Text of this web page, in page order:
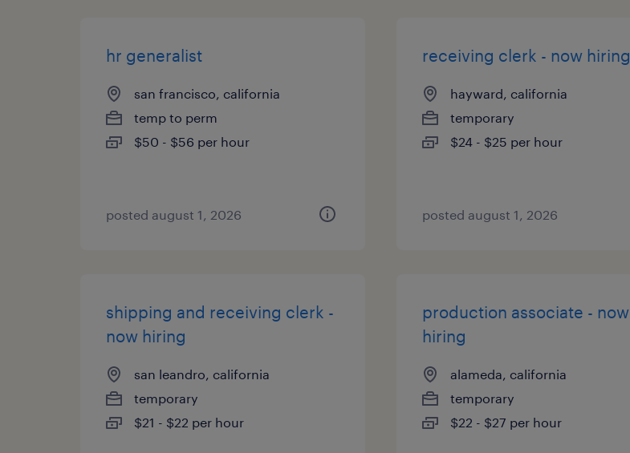
hr generalist
san francisco, california
temp to perm
$50 - $56 per hour
posted august 1, 2026
receiving clerk - now hiring
hayward, california
temporary
$24 - $25 per hour
posted august 1, 2026
shipping and receiving clerk -
now hiring
san leandro, california
temporary
$21 - $22 per hour
production associate - now
hiring
alameda, california
temporary
$22 - $27 per hour